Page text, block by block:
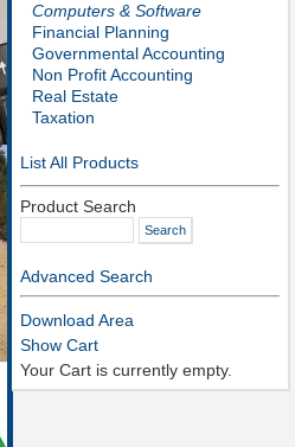
Computers & Software
Financial Planning
Governmental Accounting
Non Profit Accounting
Real Estate
Taxation
List All Products
Product Search
Advanced Search
Download Area
Show Cart
Your Cart is currently empty.